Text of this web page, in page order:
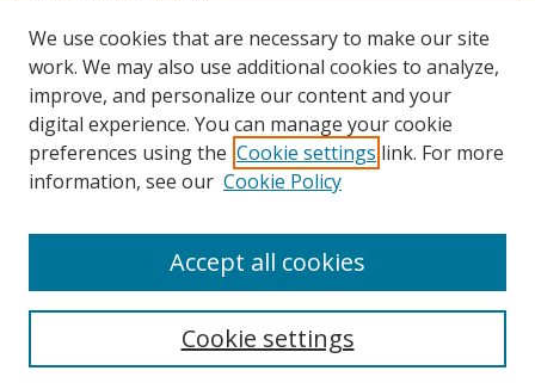
Copyright, Publishing and Open Access
Terms & Conditions
Information for Contributors
Open Access at Yale
Links
We use cookies that are necessary to make our site
work. We may also use additional cookies to analyze,
improve, and personalize our content and your
digital experience. You can manage your cookie
preferences using the Cookie settings link. For more
information, see our Cookie Policy
Cookie settings
Accept all cookies